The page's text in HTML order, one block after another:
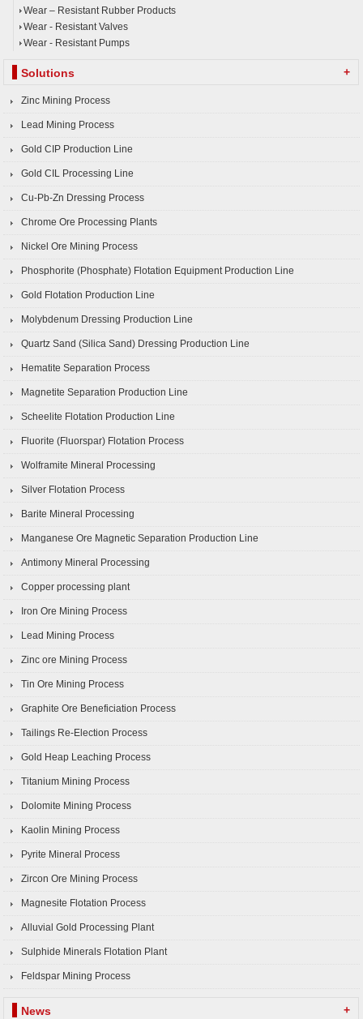
Wear – Resistant Rubber Products
Wear - Resistant Valves
Wear - Resistant Pumps
Solutions +
Zinc Mining Process
Lead Mining Process
Gold CIP Production Line
Gold CIL Processing Line
Cu-Pb-Zn Dressing Process
Chrome Ore Processing Plants
Nickel Ore Mining Process
Phosphorite (Phosphate) Flotation Equipment Production Line
Gold Flotation Production Line
Molybdenum Dressing Production Line
Quartz Sand (Silica Sand) Dressing Production Line
Hematite Separation Process
Magnetite Separation Production Line
Scheelite Flotation Production Line
Fluorite (Fluorspar) Flotation Process
Wolframite Mineral Processing
Silver Flotation Process
Barite Mineral Processing
Manganese Ore Magnetic Separation Production Line
Antimony Mineral Processing
Copper processing plant
Iron Ore Mining Process
Lead Mining Process
Zinc ore Mining Process
Tin Ore Mining Process
Graphite Ore Beneficiation Process
Tailings Re-Election Process
Gold Heap Leaching Process
Titanium Mining Process
Dolomite Mining Process
Kaolin Mining Process
Pyrite Mineral Process
Zircon Ore Mining Process
Magnesite Flotation Process
Alluvial Gold Processing Plant
Sulphide Minerals Flotation Plant
Feldspar Mining Process
News +